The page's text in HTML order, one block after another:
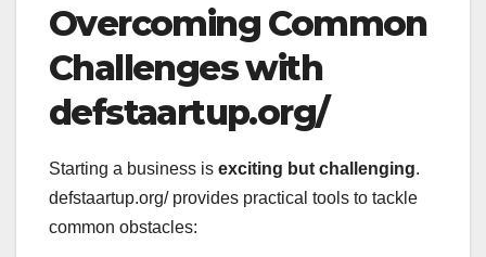
Overcoming Common
Challenges with
defstaartup.org/
Starting a business is exciting but challenging.
defstaartup.org/ provides practical tools to tackle
common obstacles: